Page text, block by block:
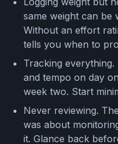
same weight can be
Without an effort
tells you when to
Tracking
and tempo on day
week two. Start
Never reviewing.
was about
it. Glance back